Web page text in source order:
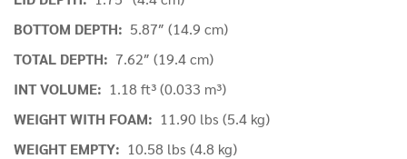
BOTTOM DEPTH: 5.87″ (14.9 cm)
TOTAL DEPTH: 7.62″ (19.4 cm)
INT VOLUME: 1.18 ft³ (0.033 m³)
WEIGHT WITH FOAM: 11.90 lbs (5.4 kg)
WEIGHT EMPTY: 10.58 lbs (4.8 kg)